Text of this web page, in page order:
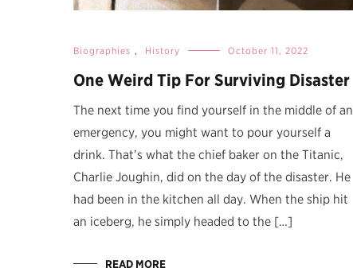
Biographies , History October 11, 2022
One Weird Tip For Surviving Disaster
The next time you find yourself in the middle of an
emergency, you might want to pour yourself a
drink. That’s what the chief baker on the Titanic,
Charlie Joughin, did on the day of the disaster. He
had been in the kitchen all day. When the ship hit
an iceberg, he simply headed to the […]
READ MORE